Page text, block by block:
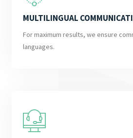
MULTILINGUAL
For maximum results, we ensure
languages.